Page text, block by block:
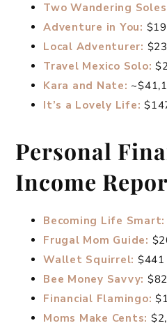
Two Wandering
Adventure in You:
Local Adventurer:
Travel Mexico Solo:
Kara and Nate:
It’s a Lovely Life:
Personal
Income
Becoming Life Smart:
Frugal Mom Guide:
Wallet Squirrel: $441
Bee Money Savvy:
Financial Flamingo:
Moms Make Cents: